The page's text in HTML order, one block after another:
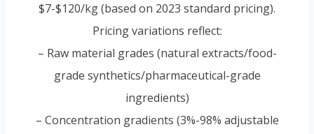
$7-$120/kg (based on 2023 standard pricing).
Pricing variations reflect:
– Raw material grades (natural extracts/food-
grade synthetics/pharmaceutical-grade
ingredients)
– Concentration gradients (3%-98% adjustable